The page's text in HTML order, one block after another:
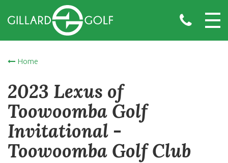
Home
2023 Lexus of
Toowoomba Golf
Invitational -
Toowoomba Golf Club